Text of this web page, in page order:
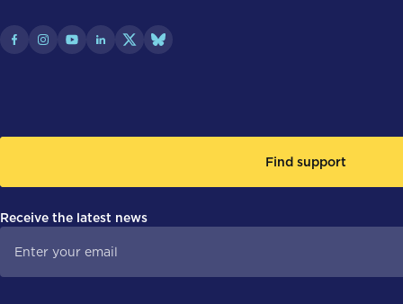
Find support
Receive the latest news